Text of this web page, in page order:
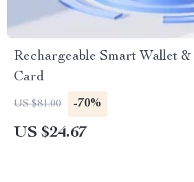
Rechargeable Smart Wallet
Card
US $81.00 -70%
US $24.67